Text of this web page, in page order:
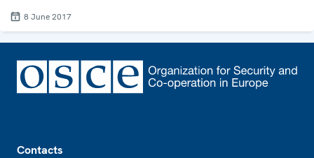
8 June 2017
Contacts